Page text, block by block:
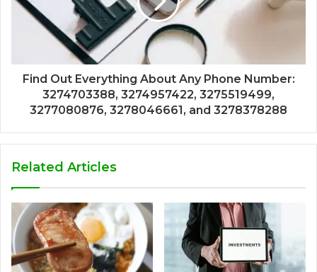
Find Out Everything About Any Phone Number:
3274703388, 3274957422, 3275519499,
3277080876, 3278046661, and 3278378288
Related Articles